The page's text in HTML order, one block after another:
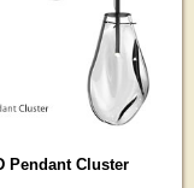
Pendant Cluster